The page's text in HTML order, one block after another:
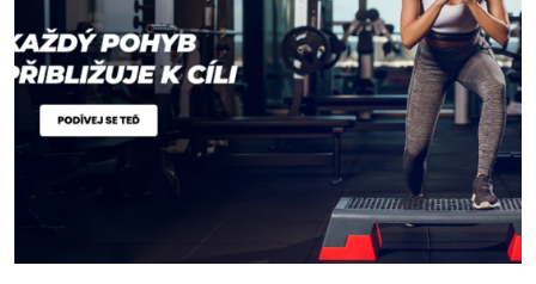
May 13, 2026
Premium Outdoor